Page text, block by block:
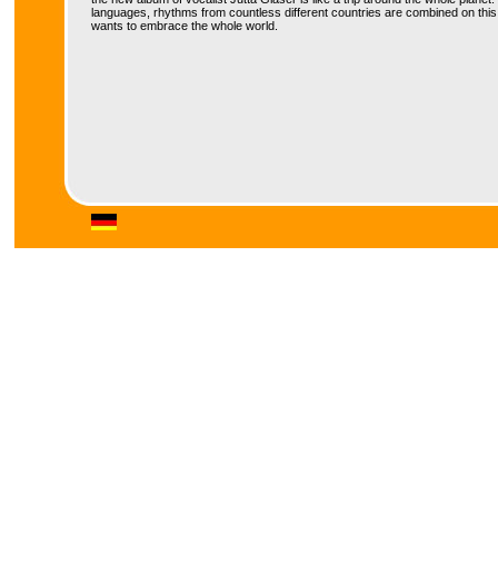
languages, rhythms from countless different countries are combined on
wants to embrace the whole world.